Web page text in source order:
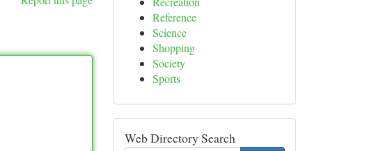
Reference
Science
Shopping
Society
Sports
Web Directory Search